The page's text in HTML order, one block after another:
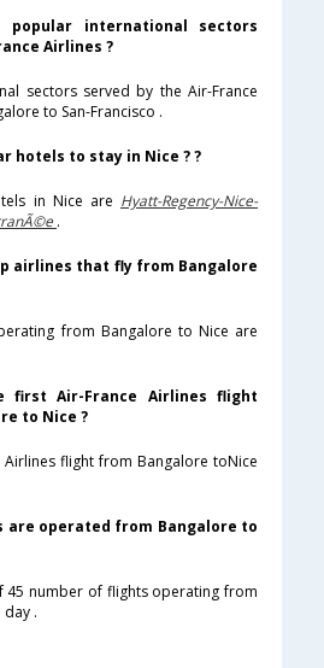
international sectors
Airlines ?
sectors served by the Air-France
to San-Francisco .
hotels to stay in Nice ? ?
in Nice are Hyatt-Regency-Nice-
.
airlines that fly from Bangalore
from Bangalore to Nice are
first Air-France Airlines flight
to Nice ?
Airlines flight from Bangalore toNice
are operated from Bangalore to
45 number of flights operating from
.